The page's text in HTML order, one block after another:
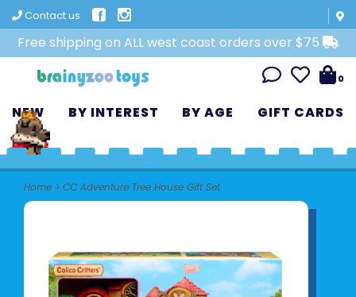
Contact us
Free shipping on ALL west coast orders over $75
0
NEW BY INTEREST BY AGE GIFT CARDS
Home > CC Adventure Tree House Gift Set